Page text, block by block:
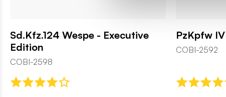
Sd.Kfz.124 Wespe - Executive
Edition
COBI-2598
PzKpfw
COBI-2592